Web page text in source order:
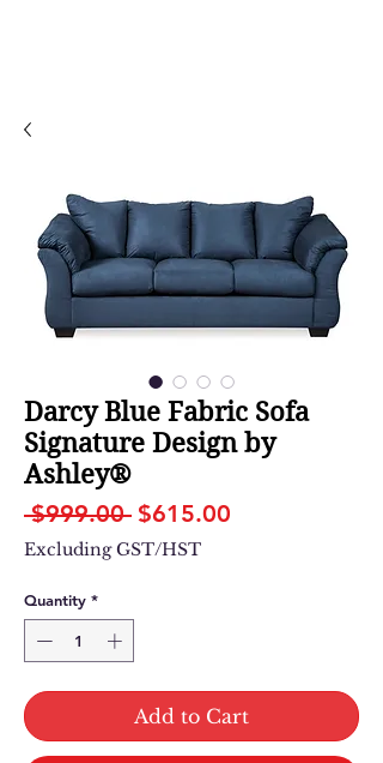
Darcy Blue Fabric Sofa
Signature Design by
Ashley®
$999.00 Regular
Price
$615.00
Excluding GST/HST
Quantity *
Add to Cart